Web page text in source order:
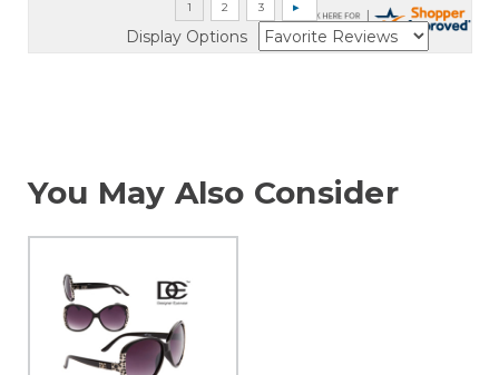
Display Options
You May Also Consider